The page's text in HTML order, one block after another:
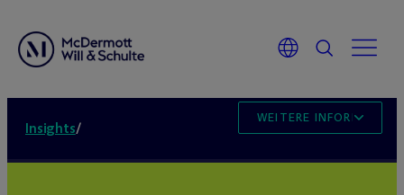
Insights/
WEITERE